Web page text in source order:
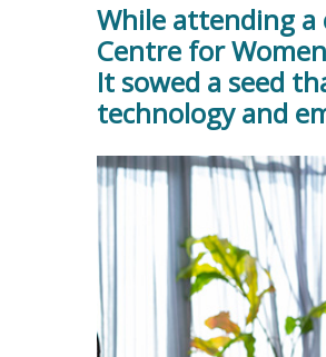
While attending a
Centre for
It sowed a seed
technology and